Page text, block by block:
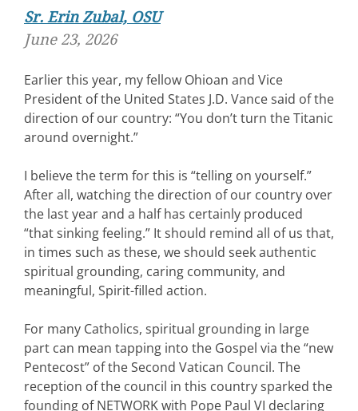
Sr. Erin Zubal, OSU
June 23, 2026
Earlier this year, my fellow Ohioan and Vice
President of the United States J.D. Vance said of the
direction of our country: “You don’t turn the Titanic
around overnight.”
I believe the term for this is “telling on yourself.”
After all, watching the direction of our country over
the last year and a half has certainly produced
“that sinking feeling.” It should remind all of us that,
in times such as these, we should seek authentic
spiritual grounding, caring community, and
meaningful, Spirit-filled action.
For many Catholics, spiritual grounding in large
part can mean tapping into the Gospel via the “new
Pentecost” of the Second Vatican Council. The
reception of the council in this country sparked the
founding of NETWORK with Pope Paul VI declaring